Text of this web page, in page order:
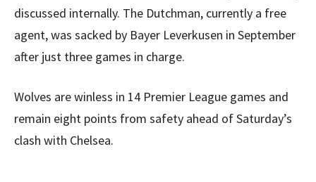
discussed internally. The Dutchman, currently a free
agent, was sacked by Bayer Leverkusen in September
after just three games in charge.
Wolves are winless in 14 Premier League games and
remain eight points from safety ahead of Saturday’s
clash with Chelsea.